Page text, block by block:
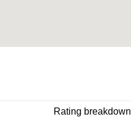
Rating breakdown